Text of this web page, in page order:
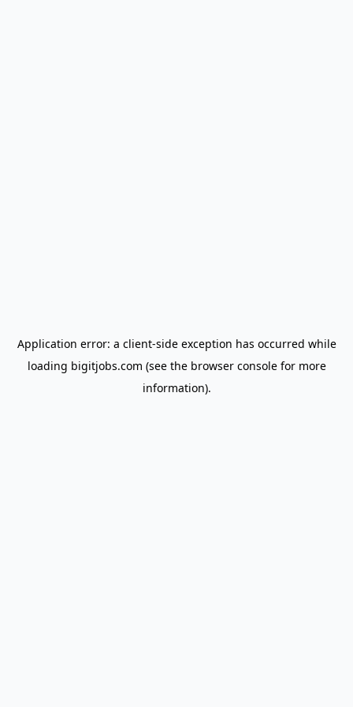
Application error: a client-side exception has occurred while
loading bigitjobs.com (see the browser consolefor more
information).